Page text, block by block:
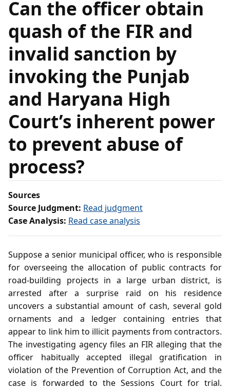
Can the officer obtain
quash of the FIR and
invalid sanction by
invoking the Punjab
and Haryana High
Court’s inherent power
to prevent abuse of
process?
Sources
Source Judgment: Read judgment
Case Analysis: Read case analysis
Suppose a senior municipal officer, who is responsible
for overseeing the allocation of public contracts for
road‑building projects in a large urban district, is
arrested after a surprise raid on his residence
uncovers a substantial amount of cash, several gold
ornaments and a ledger containing entries that
appear to link him to illicit payments from contractors.
The investigating agency files an FIR alleging that the
officer habitually accepted illegal gratification in
violation of the Prevention of Corruption Act, and the
case is forwarded to the Sessions Court for trial.